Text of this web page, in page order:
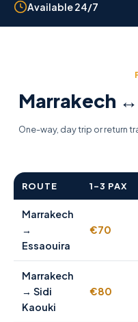
Available 24/7
Marrakech
One-way, day trip or return
ROUTE 1–3 PAX
Marrakech
→
Essaouira
€70
Marrakech
→ Sidi
Kaouki
€80